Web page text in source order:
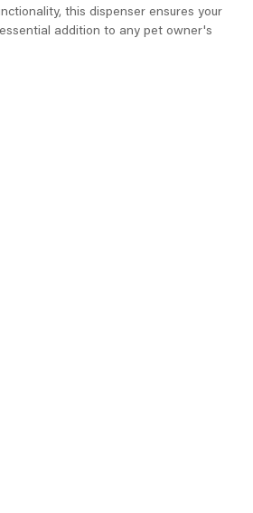
this dispenser ensures your
addition to any pet owner's